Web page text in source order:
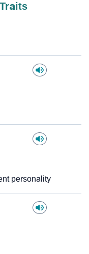
personality